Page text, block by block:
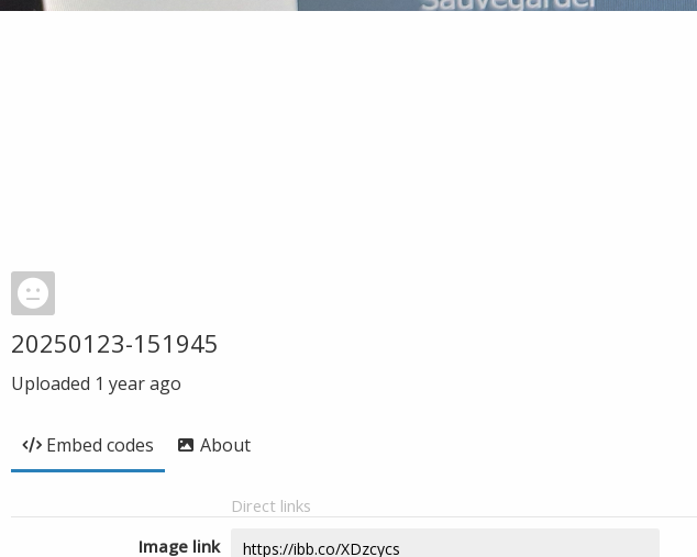
20250123-151945
Uploaded 1 year ago
Embed codes About
Direct links
Image link